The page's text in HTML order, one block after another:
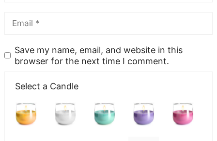
Save my name, email, and website in this
browser for the next time I comment.
Select a Candle